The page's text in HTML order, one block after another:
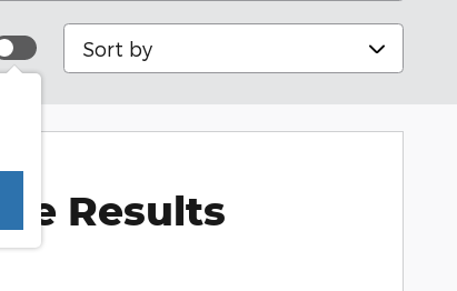
Sort by
Results